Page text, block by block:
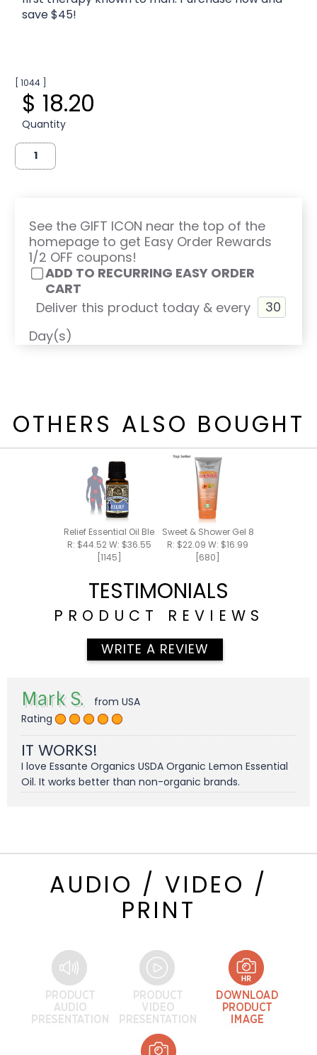
save $45!
[ 1044 ]
$ 18.20
Quantity
See the GIFT ICON near the top of the
homepage to get Easy Order Rewards
1/2 OFF coupons!
ADD TO RECURRING EASY ORDER
CART
Deliver this product today & every
Day(s)
OTHERS ALSO BOUGHT
Relief Essential Oil Blend 15ml
R: $44.52 W: $36.55
[1145]
Sweet & Shower Gel 8oz
R: $22.09 W: $16.99
[680]
TESTIMONIALS
PRODUCT REVIEWS
WRITE A REVIEW
Mark S.
from USA
Rating
IT WORKS!
I love Essante Organics USDA Organic Lemon Essential
Oil. It works better than non-organic brands.
AUDIO / VIDEO /
PRINT